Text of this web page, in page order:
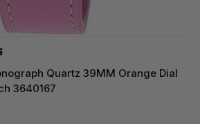
Quartz 39MM Orange Dial
3640167